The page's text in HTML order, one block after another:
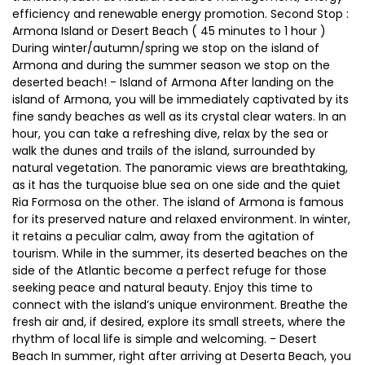
efficiency and renewable energy promotion. Second Stop :
Armona Island or Desert Beach ( 45 minutes to 1 hour )
During winter/autumn/spring we stop on the island of
Armona and during the summer season we stop on the
deserted beach! - Island of Armona After landing on the
island of Armona, you will be immediately captivated by its
fine sandy beaches as well as its crystal clear waters. In an
hour, you can take a refreshing dive, relax by the sea or
walk the dunes and trails of the island, surrounded by
natural vegetation. The panoramic views are breathtaking,
as it has the turquoise blue sea on one side and the quiet
Ria Formosa on the other. The island of Armona is famous
for its preserved nature and relaxed environment. In winter,
it retains a peculiar calm, away from the agitation of
tourism. While in the summer, its deserted beaches on the
side of the Atlantic become a perfect refuge for those
seeking peace and natural beauty. Enjoy this time to
connect with the island’s unique environment. Breathe the
fresh air and, if desired, explore its small streets, where the
rhythm of local life is simple and welcoming. - Desert
Beach In summer, right after arriving at Deserta Beach, you